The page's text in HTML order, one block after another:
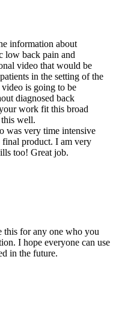
information about
low back pain and
video that would be
in the setting of the
is going to be
diagnosed back
work fit this broad
well.
was very time intensive
product. I am very
too! Great job.
this for any one who you
I hope everyone can use
in the future.